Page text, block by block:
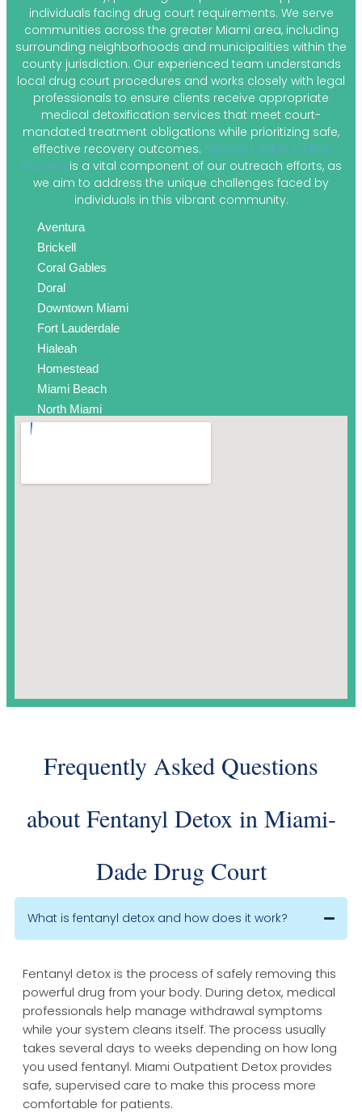
individuals facing drug court requirements. We serve
communities across the greater Miami area, including
surrounding neighborhoods and municipalities within the
county jurisdiction. Our experienced team understands
local drug court procedures and works closely with legal
professionals to ensure clients receive appropriate
medical detoxification services that meet court-
mandated treatment obligations while prioritizing safe,
effective recovery outcomes. Fentanyl detox in Little
Havana is a vital component of our outreach efforts, as
we aim to address the unique challenges faced by
individuals in this vibrant community.
Aventura
Brickell
Coral Gables
Doral
Downtown Miami
Fort Lauderdale
Hialeah
Homestead
Miami Beach
North Miami
Frequently Asked Questions
about Fentanyl Detox in Miami-
Dade Drug Court
What is fentanyl detox and how does it work?
Fentanyl detox is the process of safely removing this
powerful drug from your body. During detox, medical
professionals help manage withdrawal symptoms
while your system cleans itself. The process usually
takes several days to weeks depending on how long
you used fentanyl. Miami Outpatient Detox provides
safe, supervised care to make this process more
comfortable for patients.